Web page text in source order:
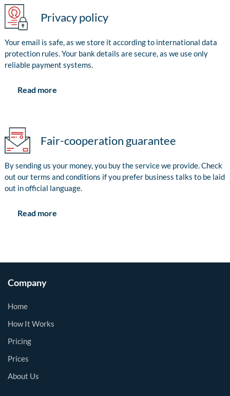
Privacy policy
Your email is safe, as we store it according to international data
protection rules. Your bank details are secure, as we use only
reliable payment systems.
Read more
Fair-cooperation guarantee
By sending us your money, you buy the service we provide. Check
out our terms and conditions if you prefer business talks to be laid
out in official language.
Read more
Company
Home
How It Works
Pricing
Prices
About Us